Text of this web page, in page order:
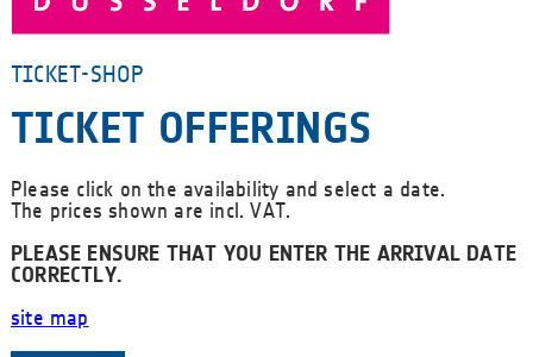
TICKET-SHOP
TICKET OFFERINGS
Please click on the availability and select a date.
The prices shown are incl. VAT.
PLEASE ENSURE THAT YOU ENTER THE ARRIVAL DATE
CORRECTLY.
site map